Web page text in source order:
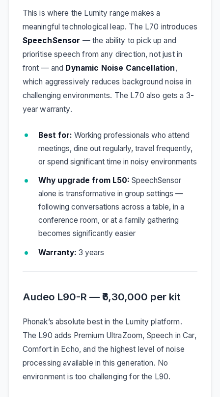
This is where the Lumity range makes a
meaningful technological leap. The L70 introduces
SpeechSensor — the ability to pick up and
prioritise speech from any direction, not just in
front — and Dynamic Noise Cancellation,
which aggressively reduces background noise in
challenging environments. The L70 also gets a 3-
year warranty.
Best for: Working professionals who attend
meetings, dine out regularly, travel frequently,
or spend significant time in noisy environments
Why upgrade from L50: SpeechSensor
alone is transformative in group settings —
following conversations across a table, in a
conference room, or at a family gathering
becomes significantly easier
Warranty: 3 years
Audeo L90-R — ₹6,30,000 per kit
Phonak’s absolute best in the Lumity platform.
The L90 adds Premium UltraZoom, Speech in Car,
Comfort in Echo, and the highest level of noise
processing available in this generation. No
environment is too challenging for the L90.